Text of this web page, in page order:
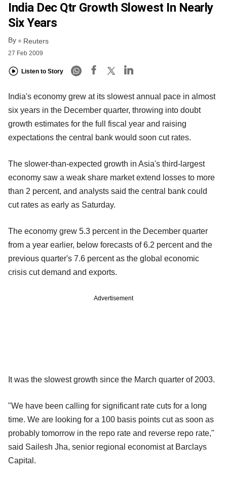
India Dec Qtr Growth Slowest In Nearly
Six Years
By Reuters
27 Feb 2009
Listen to Story
India's economy grew at its slowest annual pace in almost
six years in the December quarter, throwing into doubt
growth estimates for the full fiscal year and raising
expectations the central bank would soon cut rates.
The slower-than-expected growth in Asia's third-largest
economy saw a weak share market extend losses to more
than 2 percent, and analysts said the central bank could
cut rates as early as Saturday.
The economy grew 5.3 percent in the December quarter
from a year earlier, below forecasts of 6.2 percent and the
previous quarter's 7.6 percent as the global economic
crisis cut demand and exports.
Advertisement
It was the slowest growth since the March quarter of 2003.
"We have been calling for significant rate cuts for a long
time. We are looking for a 100 basis points cut as soon as
probably tomorrow in the repo rate and reverse repo rate,"
said Sailesh Jha, senior regional economist at Barclays
Capital.